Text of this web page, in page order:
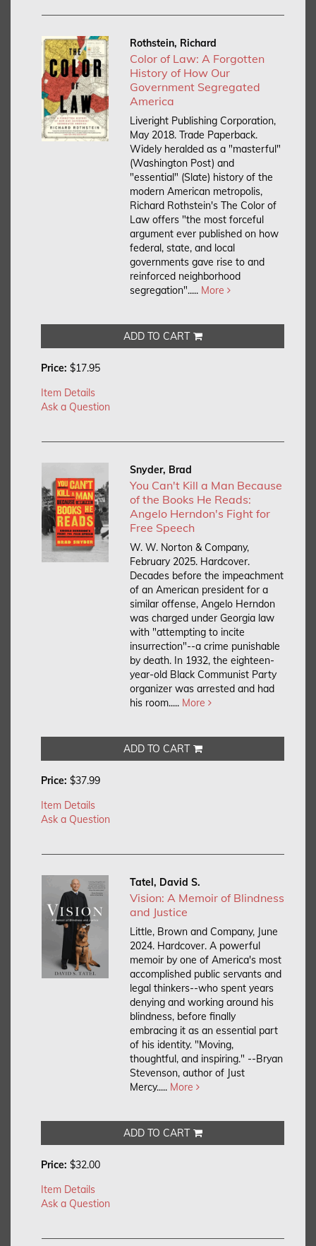
Rothstein, Richard
Color of Law: A Forgotten
History of How Our
Government Segregated
America
Liveright Publishing Corporation,
May 2018. Trade Paperback.
Widely heralded as a "masterful"
(Washington Post) and
"essential" (Slate) history of the
modern American metropolis,
Richard Rothstein's The Color of
Law offers "the most forceful
argument ever published on how
federal, state, and local
governments gave rise to and
reinforced neighborhood
segregation"..... More
ADD TO CART
Price: $17.95
Item Details
Ask a Question
Snyder, Brad
You Can't Kill a Man Because
of the Books He Reads:
Angelo Herndon's Fight for
Free Speech
W. W. Norton & Company,
February 2025. Hardcover.
Decades before the impeachment
of an American president for a
similar offense, Angelo Herndon
was charged under Georgia law
with "attempting to incite
insurrection"--a crime punishable
by death. In 1932, the eighteen-
year-old Black Communist Party
organizer was arrested and had
his room..... More
ADD TO CART
Price: $37.99
Item Details
Ask a Question
Tatel, David S.
Vision: A Memoir of Blindness
and Justice
Little, Brown and Company, June
2024. Hardcover. A powerful
memoir by one of America's most
accomplished public servants and
legal thinkers--who spent years
denying and working around his
blindness, before finally
embracing it as an essential part
of his identity. "Moving,
thoughtful, and inspiring." --Bryan
Stevenson, author of Just
Mercy..... More
ADD TO CART
Price: $32.00
Item Details
Ask a Question